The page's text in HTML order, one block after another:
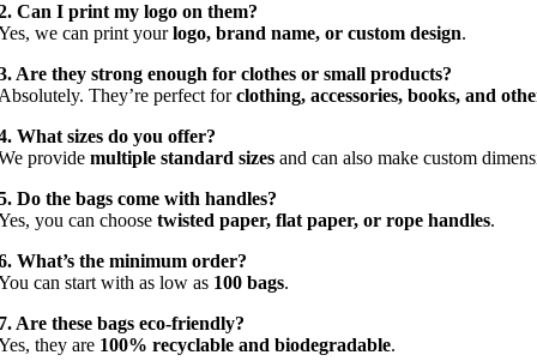
Can I print my logo on them?
we can print yourlogo, brand name, or custom design.
Are they strong enough for clothes or small products?
They’re perfect forclothing, accessories, books, and
What sizes do you offer?
provide multiple standard sizes and can also make custom
Do the bags come with handles?
you can choose twisted paper, flat paper, or rope handles.
What’s the minimum order?
can start with as low as 100 bags.
Are these bags eco-friendly?
they are 100% recyclable and biodegradable.